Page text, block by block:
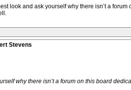
look and ask yourself why there isn’t a
Stevens
why there isn’t a forum on this board